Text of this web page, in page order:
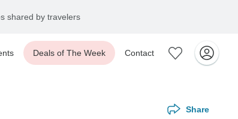
shared by travelers
Deals of The Week Contact
Share